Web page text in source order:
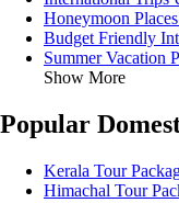
Honeymoon
Budget Friendly
Summer Vacation
Show More
Popular
Kerala Tour
Himachal Tour